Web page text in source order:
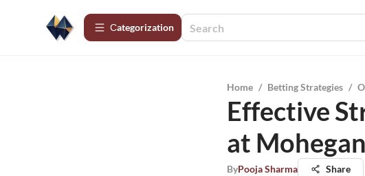
Сategorization
Home / Betting Strategies /
Effective
at
ByPooja Sharma Share